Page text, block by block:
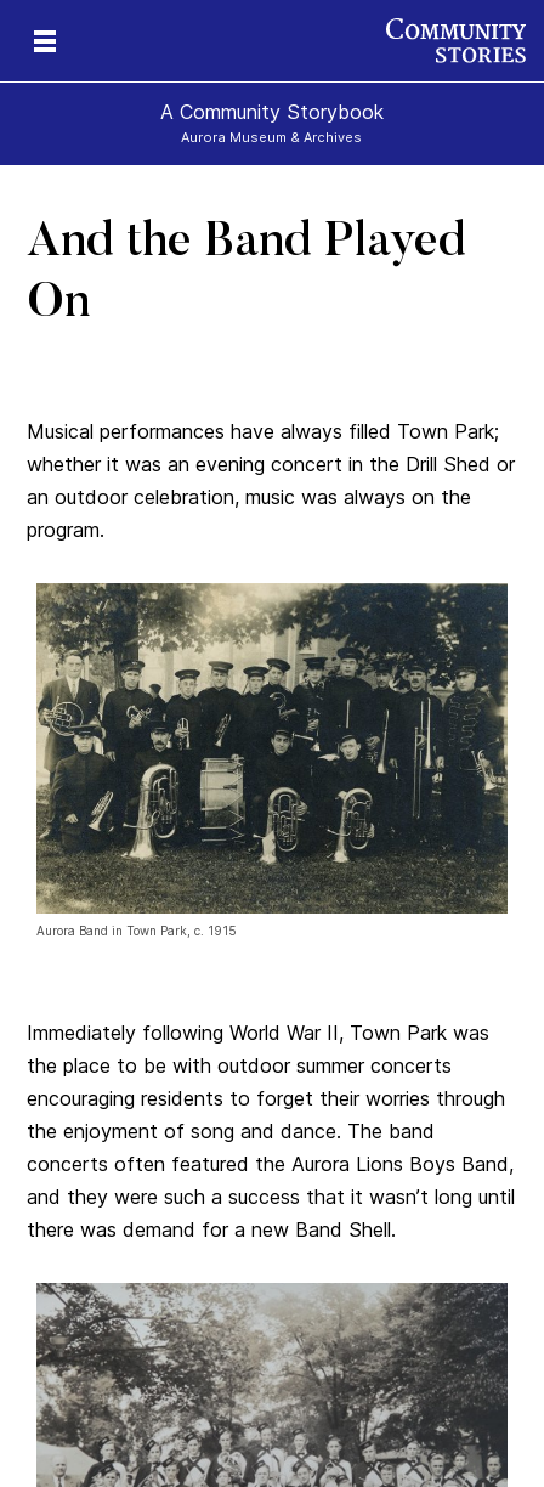
A Community Storybook
Aurora Museum & Archives
And the Band Played
On
Musical performances have always filled Town Park;
whether it was an evening concert in the Drill Shed or
an outdoor celebration, music was always on the
program.
Aurora Band in Town Park, c. 1915
Immediately following World War II, Town Park was
the place to be with outdoor summer concerts
encouraging residents to forget their worries through
the enjoyment of song and dance. The band
concerts often featured the Aurora Lions Boys Band,
and they were such a success that it wasn’t long until
there was demand for a new Band Shell.